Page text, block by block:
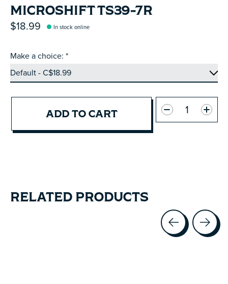
MICROSHIFT TS39-7R
$18.99 In stock online
Make a choice: *
ADD TO CART
Quantity:
RELATED PRODUCTS